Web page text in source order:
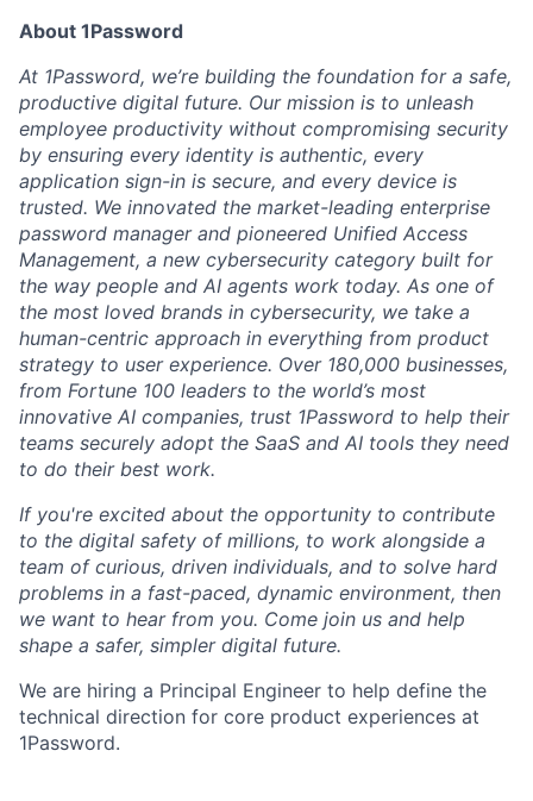
About 1Password
At 1Password, we’re building the foundation for a safe,
productive digital future. Our mission is to unleash
employee productivity without compromising security
by ensuring every identity is authentic, every
application sign-in is secure, and every device is
trusted. We innovated the market-leading enterprise
password manager and pioneered Unified Access
Management, a new cybersecurity category built for
the way people and AI agents work today. As one of
the most loved brands in cybersecurity, we take a
human-centric approach in everything from product
strategy to user experience. Over 180,000 businesses,
from Fortune 100 leaders to the world’s most
innovative AI companies, trust 1Password to help their
teams securely adopt the SaaS and AI tools they need
to do their best work.
If you're excited about the opportunity to contribute
to the digital safety of millions, to work alongside a
team of curious, driven individuals, and to solve hard
problems in a fast-paced, dynamic environment, then
we want to hear from you. Come join us and help
shape a safer, simpler digital future.
We are hiring a Principal Engineer to help define the
technical direction for core product experiences at
1Password.